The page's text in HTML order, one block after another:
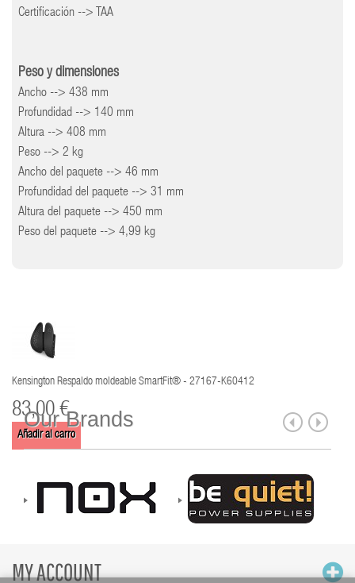
Certificación --> TAA
Peso y dimensiones
Ancho --> 438 mm
Profundidad --> 140 mm
Altura --> 408 mm
Peso --> 2 kg
Ancho del paquete --> 46 mm
Profundidad del paquete --> 31 mm
Altura del paquete --> 450 mm
Peso del paquete --> 4,99 kg
Kensington Respaldo moldeable SmartFit® - 27167-K60412
83,00 €
Añadir al carro
Our Brands
MY ACCOUNT